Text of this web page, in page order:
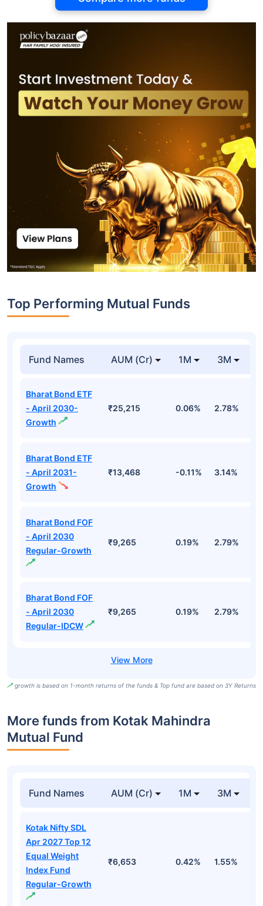
Top Performing Mutual Funds
Fund Names AUM (Cr) 1M 3M
Bharat Bond ETF
- April 2030-
Growth
₹25,215 0.06% 2.78%
Bharat Bond ETF
- April 2031-
Growth
₹13,468 -0.11% 3.14%
Bharat Bond FOF
- April 2030
Regular-Growth
₹9,265 0.19% 2.79%
Bharat Bond FOF
- April 2030
Regular-IDCW
₹9,265 0.19% 2.79%
growth is based on 1-month returns of the funds & Top fund are based on 3Y Returns
More funds from Kotak Mahindra
Mutual Fund
Fund Names AUM (Cr) 1M 3M
Kotak Nifty SDL
Apr 2027 Top 12
Equal Weight
Index Fund
Regular-Growth
₹6,653 0.42% 1.55%